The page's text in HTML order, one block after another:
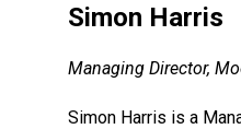
Simon Harris
Managing Director,
Simon Harris is a